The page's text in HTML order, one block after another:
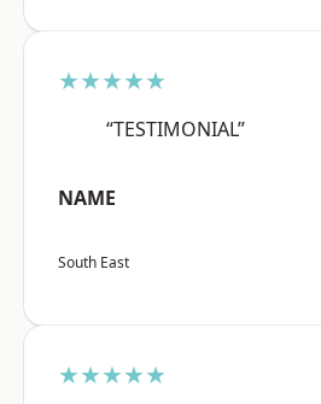
★★★★★
“TESTIMONIAL”
NAME
South East
★★★★★